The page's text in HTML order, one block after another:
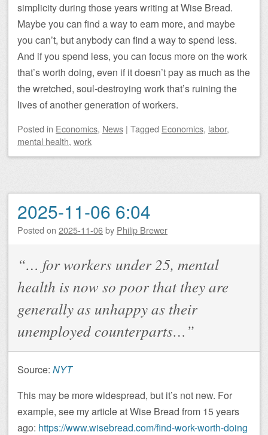
simplicity during those years writing at Wise Bread.
Maybe you can find a way to earn more, and maybe
you can’t, but anybody can find a way to spend less.
And if you spend less, you can focus more on the work
that’s worth doing, even if it doesn’t pay as much as the
the wretched, soul-destroying work that’s ruining the
lives of another generation of workers.
Posted in Economics, News | Tagged Economics, labor,
mental health, work
2025-11-06 6:04
Posted on 2025-11-06by Philip Brewer
“… for workers under 25, mental
health is now so poor that they are
generally as unhappy as their
unemployed counterparts…”
Source: NYT
This may be more widespread, but it’s not new. For
example, see my article at Wise Bread from 15 years
ago: https://www.wisebread.com/find-work-worth-doing